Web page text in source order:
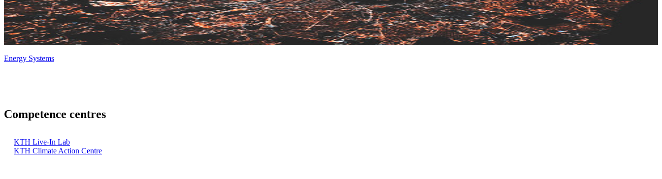
Energy Systems
Competence centres
KTH Live-In Lab
KTH Climate Action Centre